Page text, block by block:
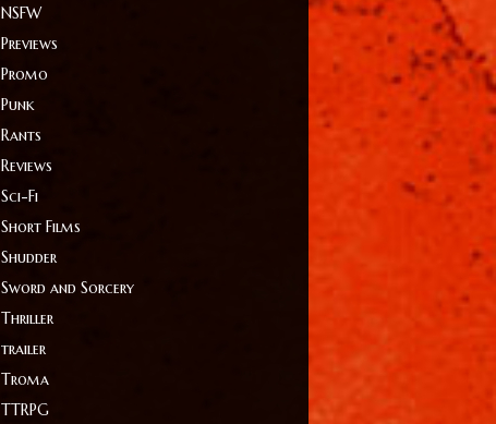
NSFW
Previews
Promo
Punk
Rants
Reviews
Sci-Fi
Short Films
Shudder
Sword and Sorcery
Thriller
trailer
Troma
TTRPG